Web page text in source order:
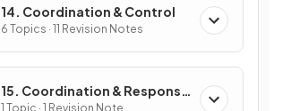
14. Coordination & Control
6 Topics · 11 Revision Notes
15. Coordination & Response
1 Topic · 1 Revision Note